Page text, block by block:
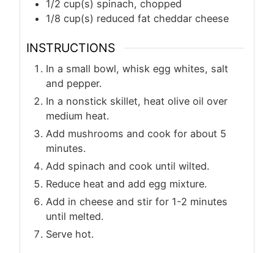
1/2 cup(s) spinach, chopped
1/8 cup(s) reduced fat cheddar cheese
INSTRUCTIONS
In a small bowl, whisk egg whites, salt
and pepper.
In a nonstick skillet, heat olive oil over
medium heat.
Add mushrooms and cook for about 5
minutes.
Add spinach and cook until wilted.
Reduce heat and add egg mixture.
Add in cheese and stir for 1-2 minutes
until melted.
Serve hot.